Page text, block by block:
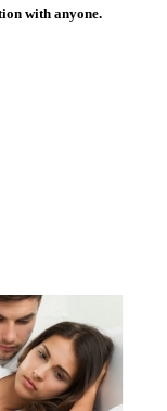
with anyone.